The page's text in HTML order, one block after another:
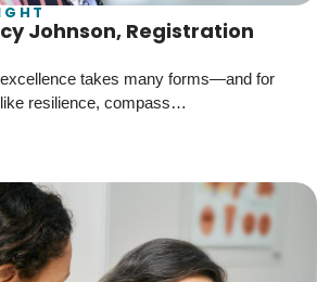
Johnson, Registration
takes many forms—and for
resilience, compass…